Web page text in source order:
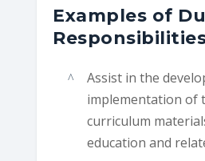
Examples of
Assist in the
implementation of
curriculum
education and